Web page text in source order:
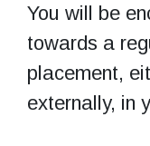
You will be
towards a
placement,
externally, in